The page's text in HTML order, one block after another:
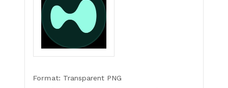
Format: Transparent PNG